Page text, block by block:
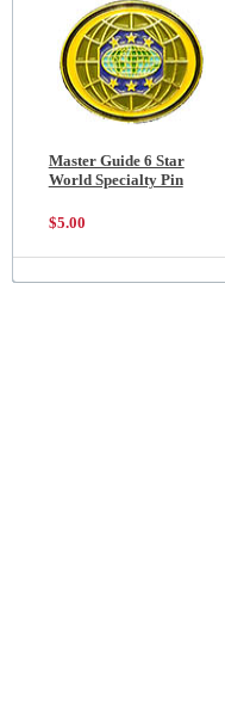
Master Guide 6 Star
World Specialty Pin
$5.00